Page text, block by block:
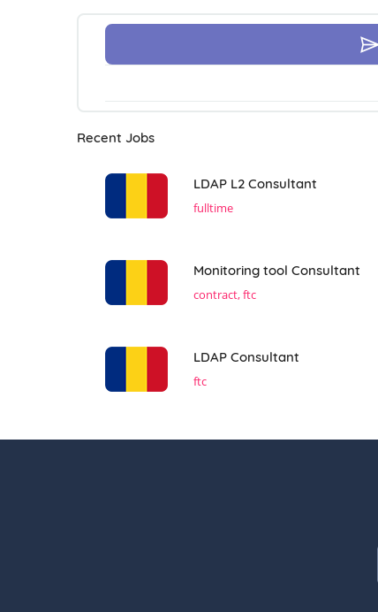
Recent Jobs
LDAP L2 Consultant
fulltime
Monitoring tool Consultant
contract, ftc
LDAP Consultant
ftc